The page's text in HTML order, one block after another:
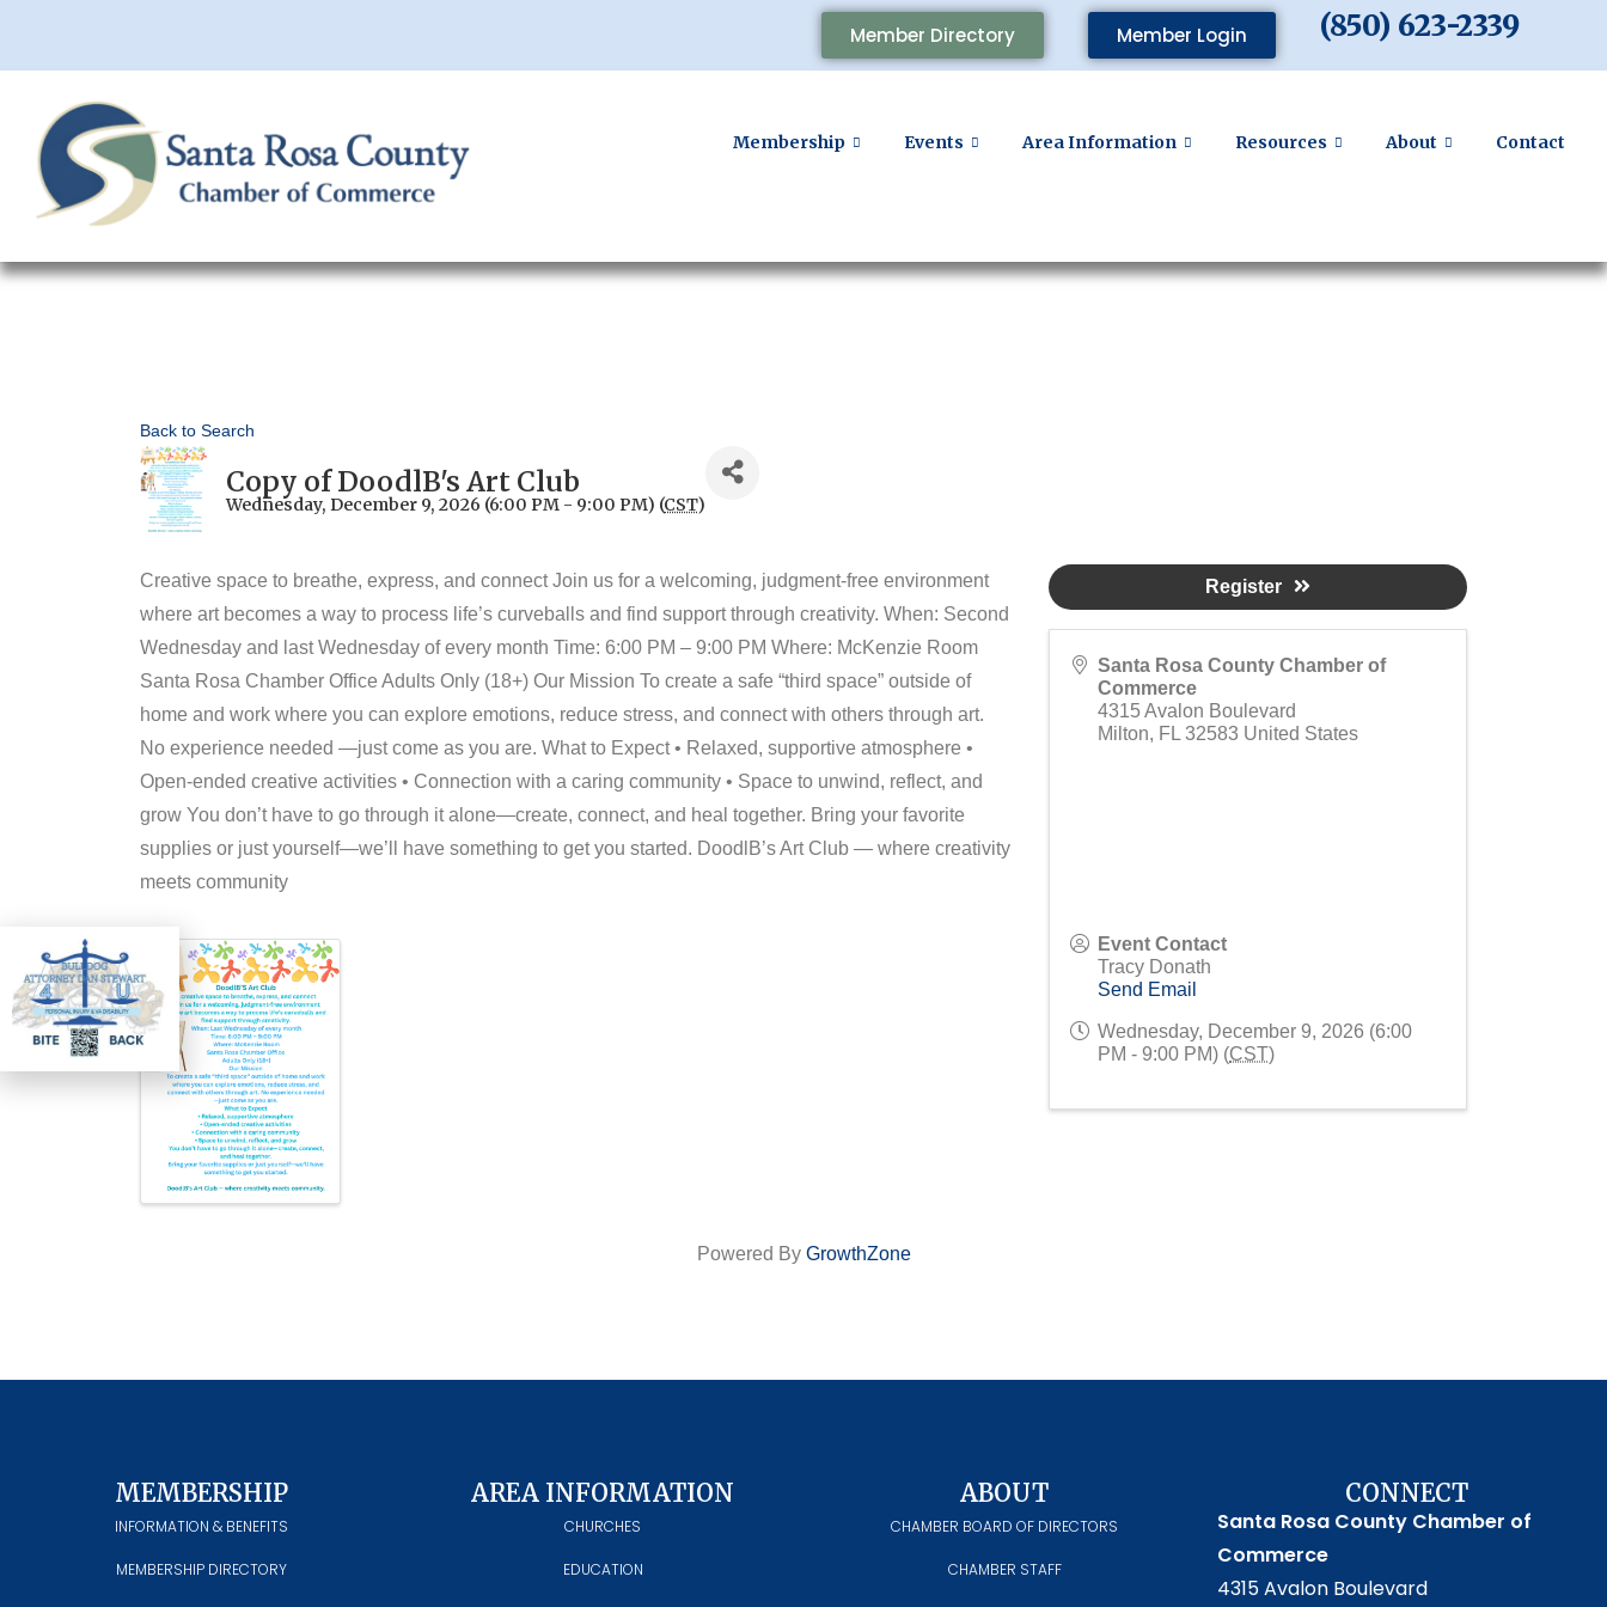
Member Directory Member Login (850) 623-2339
Membership Events Area Information Resources About Contact
Back to Search
Copy of DoodlB's Art Club
Wednesday, December 9, 2026 (6:00 PM - 9:00 PM) (CST)
Creative space to breathe, express, and connect Join us for a welcoming, judgment-free environment
where art becomes a way to process life’s curveballs and find support through creativity. When: Second
Wednesday and last Wednesday of every month Time: 6:00 PM – 9:00 PM Where: McKenzie Room
Santa Rosa Chamber Office Adults Only (18+) Our Mission To create a safe “third space” outside of
home and work where you can explore emotions, reduce stress, and connect with others through art.
No experience needed —just come as you are. What to Expect • Relaxed, supportive atmosphere •
Open-ended creative activities • Connection with a caring community • Space to unwind, reflect, and
grow You don’t have to go through it alone—create, connect, and heal together. Bring your favorite
supplies or just yourself—we’ll have something to get you started. DoodlB’s Art Club — where creativity
meets community
Santa Rosa County Chamber of
Commerce
4315 Avalon Boulevard
Milton, FL 32583 United States
Event Contact
Tracy Donath
Send Email
Wednesday, December 9, 2026 (6:00
PM - 9:00 PM) (CST)
Register
Powered By GrowthZone
MEMBERSHIP
INFORMATION & BENEFITS
MEMBERSHIP DIRECTORY
AREA INFORMATION
CHURCHES
EDUCATION
ABOUT
CHAMBER BOARD OF DIRECTORS
CHAMBER STAFF
CONNECT
Santa Rosa County Chamber of
Commerce
4315 Avalon Boulevard